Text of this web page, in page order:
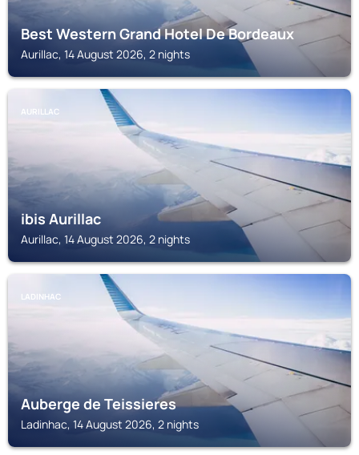
Best Western Grand Hotel De Bordeaux
Aurillac, 14 August 2026, 2 nights
AURILLAC
ibis Aurillac
Aurillac, 14 August 2026, 2 nights
LADINHAC
Auberge de Teissieres
Ladinhac, 14 August 2026, 2 nights